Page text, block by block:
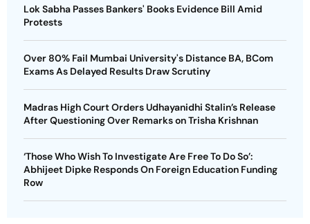
Lok Sabha Passes Bankers' Books Evidence Bill Amid
Protests
Over 80% Fail Mumbai University's Distance BA, BCom
Exams As Delayed Results Draw Scrutiny
Madras High Court Orders Udhayanidhi Stalin’s Release
After Questioning Over Remarks on Trisha Krishnan
‘Those Who Wish To Investigate Are Free To Do So’:
Abhijeet Dipke Responds On Foreign Education Funding
Row